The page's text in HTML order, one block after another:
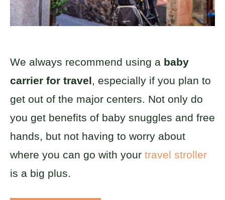
We always recommend using a baby
carrier for travel , especially if you plan to
get out of the major centers. Not only do
you get benefits of baby snuggles and free
hands, but not having to worry about
where you can go with your travel stroller
is a big plus.